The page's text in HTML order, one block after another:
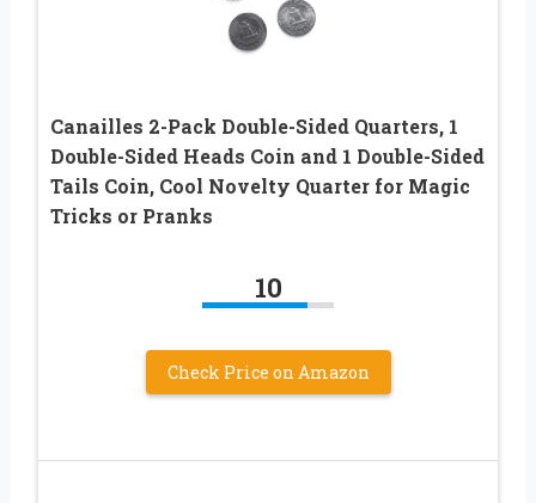
Canailles 2-Pack Double-Sided Quarters, 1
Double-Sided Heads Coin and 1 Double-Sided
Tails Coin, Cool Novelty Quarter for Magic
Tricks or Pranks
10
Check Price on Amazon